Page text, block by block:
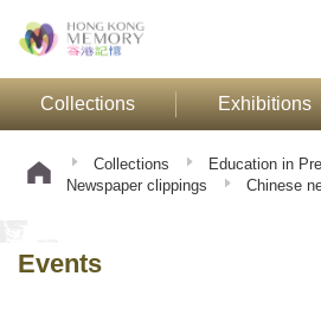
Collections Exhibitions
Collections
Education in
Newspaper clippings
Chinese
Events